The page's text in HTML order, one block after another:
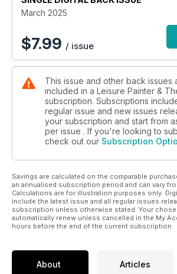
work creatively from photographs, find a
and paint outdoors in winter. For those
the warm, follow an interior scene using
read about Pre-Raphaelite artist,
inspired by a host of interviews and
looking for help in developing technique
a seasoned professional, wanting to
inspiration, we have you
March 2025
$7.99 / issue
This issue and other back issues
included in a Leisure Painter &
subscription. Subscriptions
regular issue and new issues
your subscription and start from
per issue . If you're looking to
check out our Subscription
Savings are calculated on the comparable
an annualised subscription period and can vary
Calculations are for illustration purposes only.
include the latest issue and all regular issues
subscription unless otherwise stated. Your
automatically renew unless cancelled in the My
hours before the end of the current subscription.
About Articles